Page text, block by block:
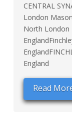
CENTRAL
London
North London
England
Read